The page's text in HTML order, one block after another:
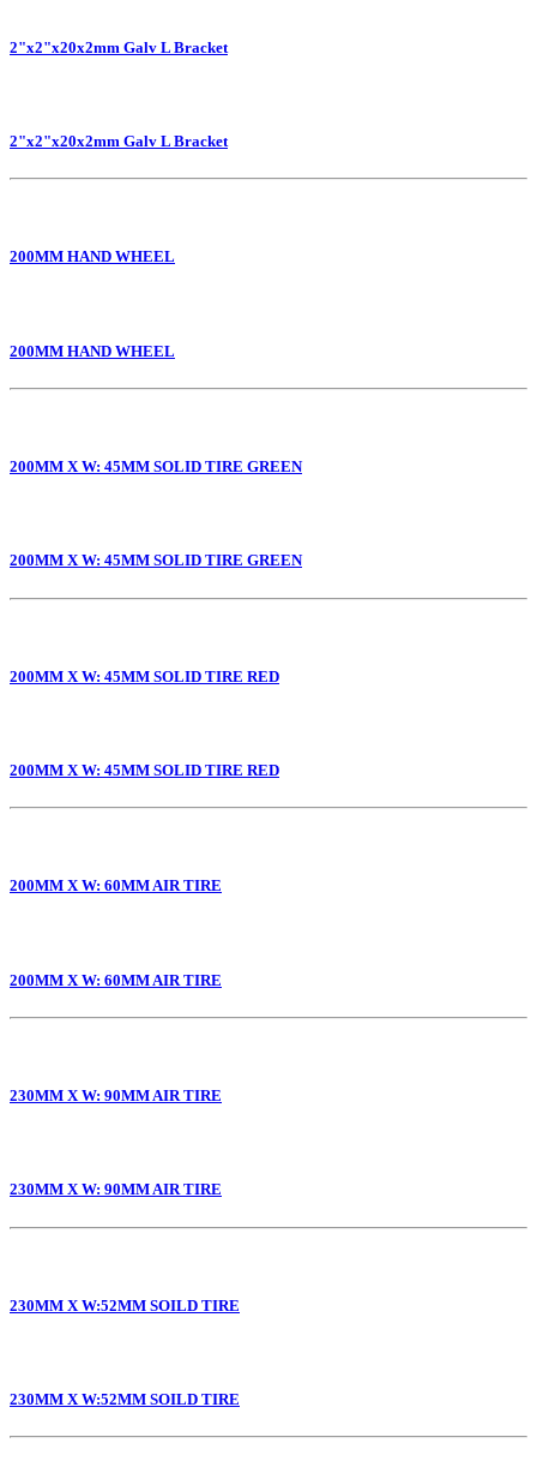
2"x2"x20x2mm Galv L Bracket
2"x2"x20x2mm Galv L Bracket
200MM HAND WHEEL
200MM HAND WHEEL
200MM X W: 45MM SOLID TIRE GREEN
200MM X W: 45MM SOLID TIRE GREEN
200MM X W: 45MM SOLID TIRE RED
200MM X W: 45MM SOLID TIRE RED
200MM X W: 60MM AIR TIRE
200MM X W: 60MM AIR TIRE
230MM X W: 90MM AIR TIRE
230MM X W: 90MM AIR TIRE
230MM X W:52MM SOILD TIRE
230MM X W:52MM SOILD TIRE